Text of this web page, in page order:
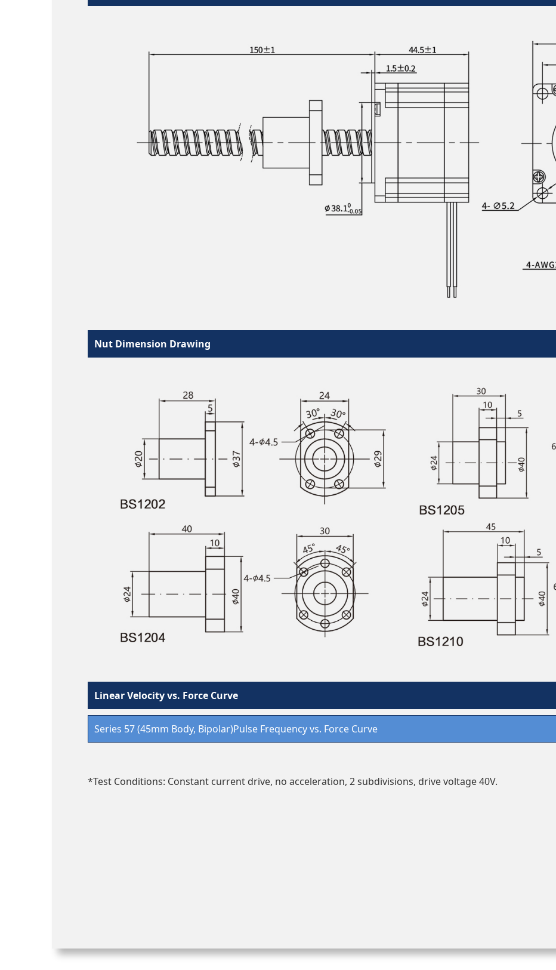
Nut Dimension Drawing
Linear Velocity vs. Force Curve
Series 57 (45mm Body, Bipolar)Pulse Frequency vs. Force Curve
*Test Conditions: Constant current drive, no acceleration, 2 subdivisions, drive voltage 40V.